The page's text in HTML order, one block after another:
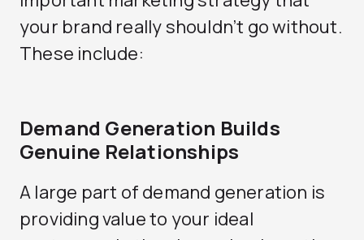
your brand really shouldn’t go without.
These include:
Demand Generation Builds
Genuine Relationships
A large part of demand generation is
providing value to your ideal